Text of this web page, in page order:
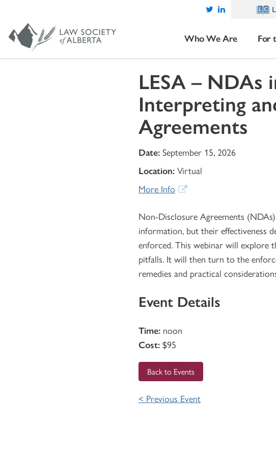
Who We Are For
LESA – NDAs
Interpreting
Agreements
Date: September 15, 2026
Location: Virtual
More Info
Non-Disclosure Agreements
information, but their effectiveness
enforced. This webinar will explore
pitfalls. It will then turn to the
remedies and practical
Event Details
Time: noon
Cost: $95
Back to Events
< Previous Event